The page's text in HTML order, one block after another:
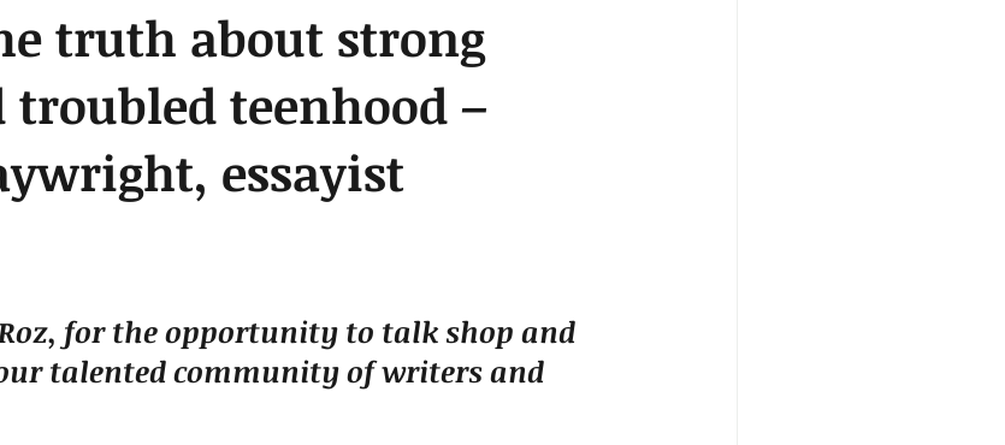
truth about strong
teenhood –
essayist
for the opportunity to talk shop and
talented community of writers and